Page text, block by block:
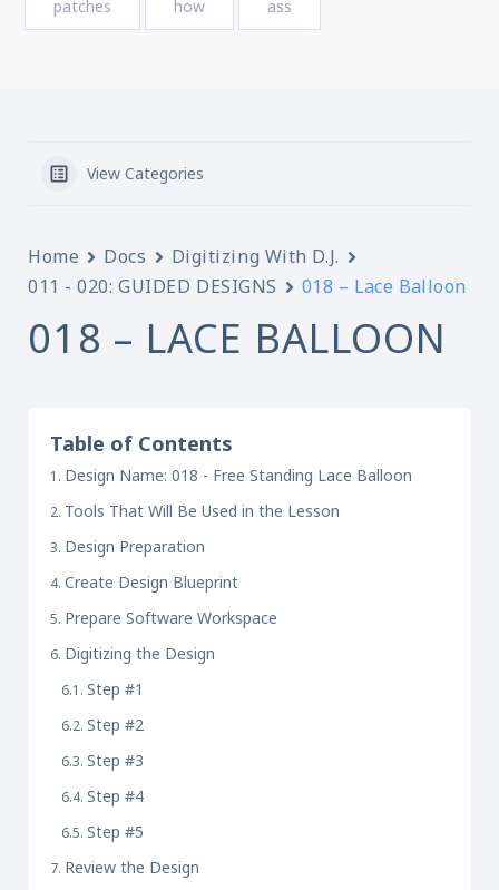
patches how ass
View Categories
Home Docs
Digitizing With D.J.
011 - 020: GUIDED DESIGNS
018 – Lace Balloon
018 – LACE BALLOON
Table of Contents
Design Name: 018 - Free Standing Lace Balloon
Tools That Will Be Used in the Lesson
Design Preparation
Create Design Blueprint
Prepare Software Workspace
Digitizing the Design
Step #1
Step #2
Step #3
Step #4
Step #5
Review the Design